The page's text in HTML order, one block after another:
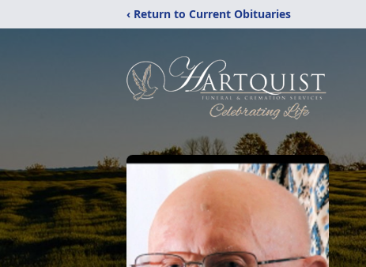
‹ Return to Current Obituaries